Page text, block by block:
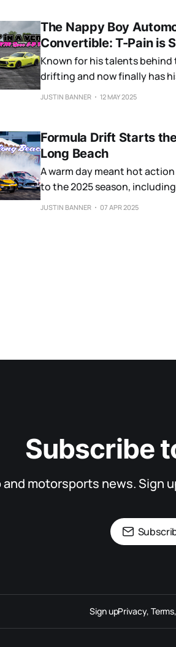
The Nappy Boy
Convertible: T-Pain is
Known for his talents behind
drifting and now finally has
drift car.
JUSTIN BANNER 12 MAY 2025
Formula Drift Starts
Long Beach
A warm day meant hot
to the 2025 season,
JUSTIN BANNER 07 APR 2025
Subscribe
motorsports news. Sign
Sign upPrivacy,